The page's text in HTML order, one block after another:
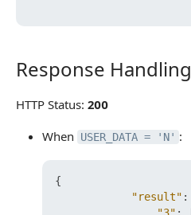
Response Handling
Response Handling
HTTP Status: 200
When
USER_DATA = 'N' :
{
"result" :